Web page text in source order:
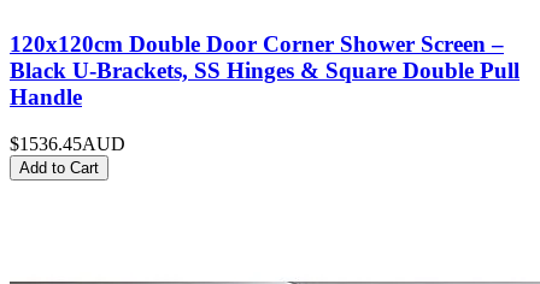
120x120cm Double Door Corner Shower Screen –
Black U-Brackets, SS Hinges & Square Double Pull
Handle
$1536.45AUD
Add to Cart